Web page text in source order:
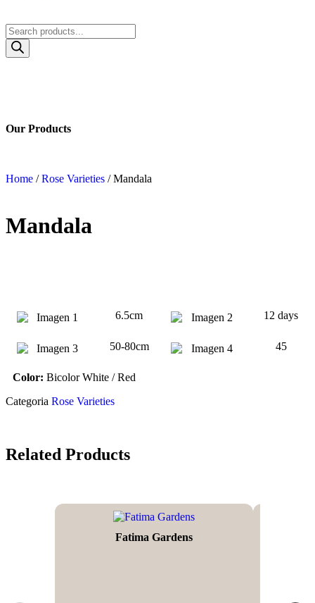
Our Products
Home /Rose Varieties / Mandala
Mandala
6.5cm 12 days
50-80cm 45
Color: Bicolor White / Red
Categoria Rose Varieties
Related Products
Fatima Gardens